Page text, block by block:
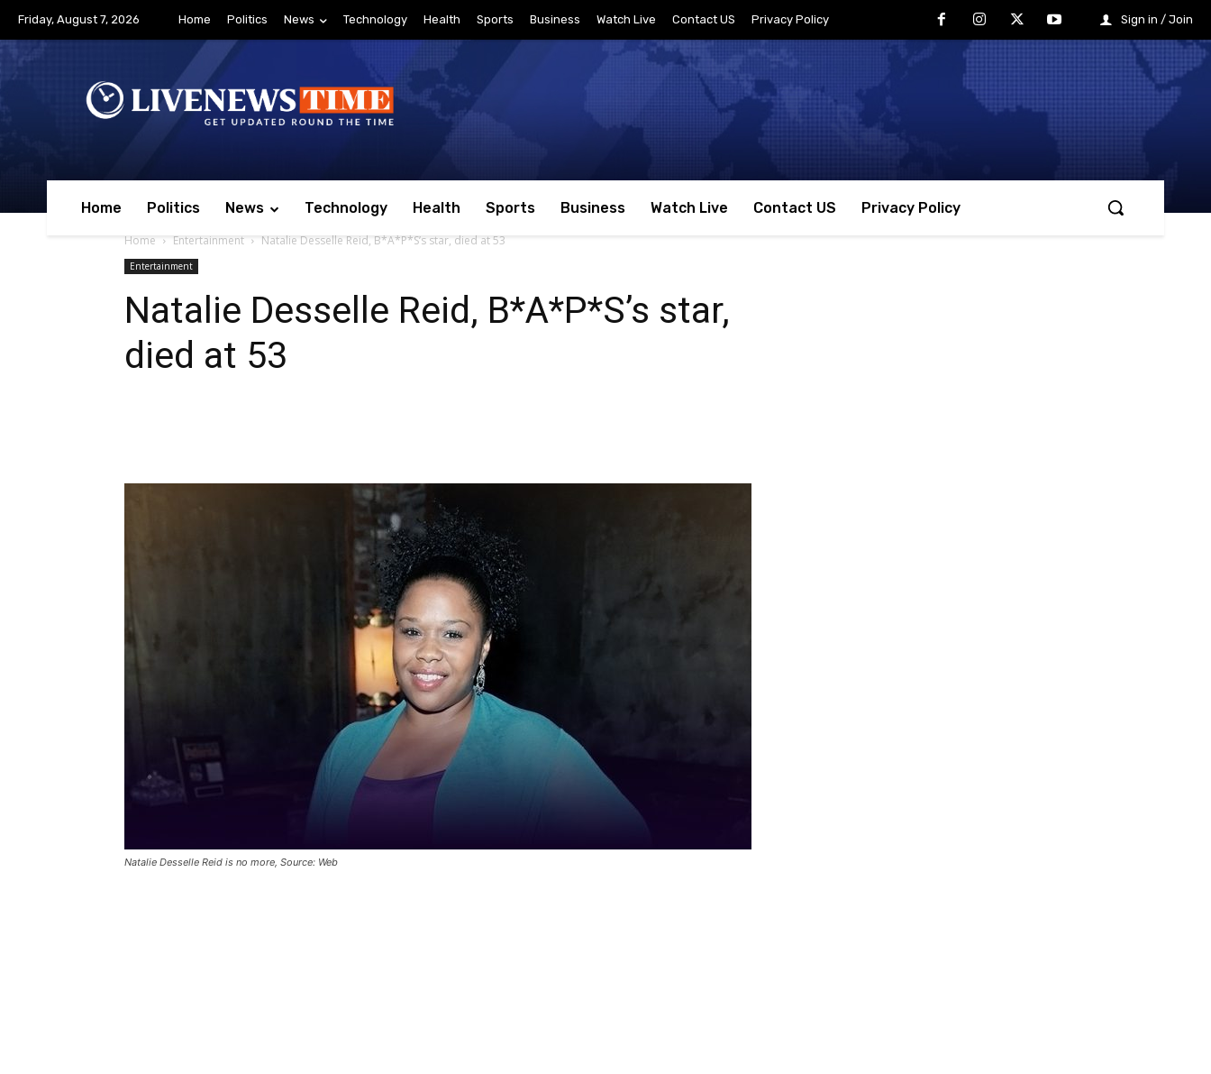
Friday, August 7, 2026 Home Politics News Technology Health Sports Business Watch Live Contact US Privacy Policy Sign in / Join
Home Politics News Technology Health Sports Business Watch Live Contact US Privacy Policy
Home Entertainment Natalie Desselle Reid, B*A*P*S’s star, died at 53
Entertainment
Natalie Desselle Reid, B*A*P*S’s star,
died at 53
Natalie Desselle Reid is no more, Source: Web